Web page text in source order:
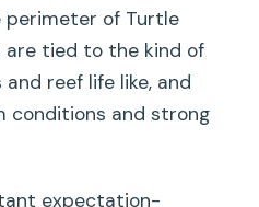
perimeter of Turtle
are tied to the kind of
reef life like, and
conditions and strong
expectation-